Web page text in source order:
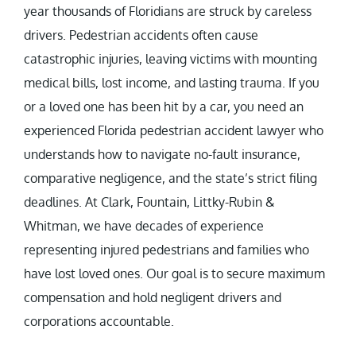
year thousands of Floridians are struck by careless
drivers. Pedestrian accidents often cause
catastrophic injuries, leaving victims with mounting
medical bills, lost income, and lasting trauma. If you
or a loved one has been hit by a car, you need an
experienced Florida pedestrian accident lawyer who
understands how to navigate no-fault insurance,
comparative negligence, and the state’s strict filing
deadlines. At Clark, Fountain, Littky-Rubin &
Whitman, we have decades of experience
representing injured pedestrians and families who
have lost loved ones. Our goal is to secure maximum
compensation and hold negligent drivers and
corporations accountable.